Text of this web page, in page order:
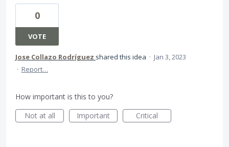
0
VOTE
Jose Collazo Rodríguez shared this idea · Jan 3, 2023
· Report…
How important is this to you?
Not at all
Important Critical